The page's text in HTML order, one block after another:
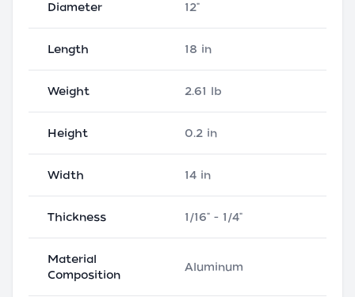
Diameter 12"
Length 18 in
Weight 2.61 lb
Height 0.2 in
Width 14 in
Thickness 1/16" - 1/4"
Material
Composition
Aluminum